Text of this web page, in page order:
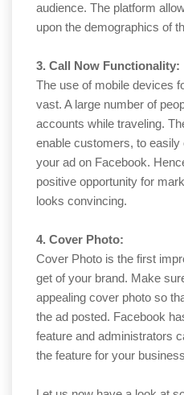
audience. The platform
upon the demographics of
3. Call Now Functionality:
The use of mobile devices
vast. A large number of
accounts while traveling.
enable customers, to
your ad on Facebook.
positive opportunity for
looks convincing.
4. Cover Photo:
Cover Photo is the first
get of your brand. Make
appealing cover photo so
the ad posted. Facebook
feature and administrators
the feature for your